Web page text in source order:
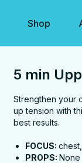
Shop
5 min
Strengthen your
up tension with
best results.
FOCUS:
PROPS:None